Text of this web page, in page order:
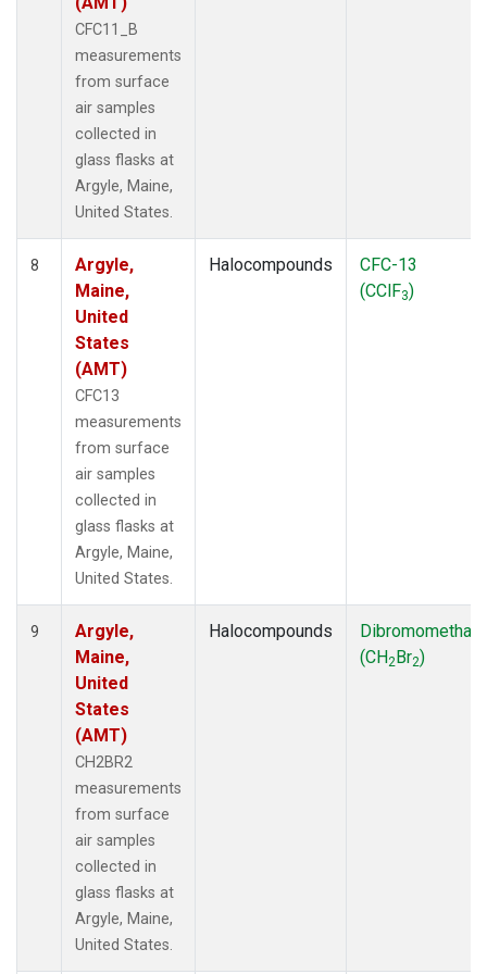
CFC11_B
measurements
from surface
air samples
collected in
glass flasks at
Argyle, Maine,
United States.
8
Argyle,
Maine,
United
States
(AMT)
CFC13
measurements
from surface
air samples
collected in
glass flasks at
Argyle, Maine,
United States.
Halocompounds
CFC-13
(CClF3)
9
Argyle,
Maine,
United
States
(AMT)
CH2BR2
measurements
from surface
air samples
collected in
glass flasks at
Argyle, Maine,
United States.
Halocompounds
(CH2Br2)